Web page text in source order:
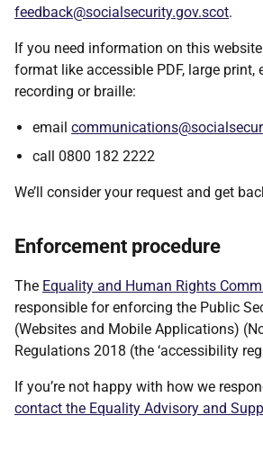
feedback@socialsecurity.gov.scot.
If you need information on this
format like accessible PDF, large print,
recording or braille:
email
call 0800 182 2222
We’ll consider your request and get
Enforcement procedure
The Equality and Human Rights
responsible for enforcing the Public
(Websites and Mobile Applications)
Regulations 2018 (the ‘accessibility
If you’re not happy with how we
contact the Equality Advisory and